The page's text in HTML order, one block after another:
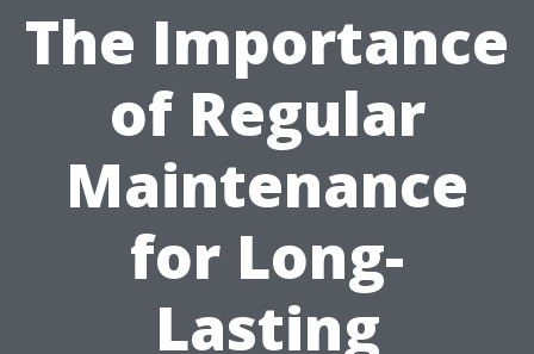
The Importance
of Regular
Maintenance
for Long-
Lasting